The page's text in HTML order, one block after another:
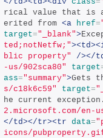
rical value that is
erited from <a href=
target="_blank">
ted;notNetfw;"
blic property"
/></
-us/902sca80"
target
ass="summary">Gets
s/c18k6c59"
target=
he current
2.microsoft.com/en-
</td></tr><tr data=
icons/